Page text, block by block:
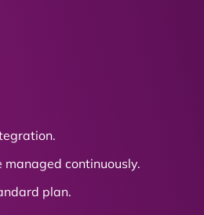
continuously.
plan.